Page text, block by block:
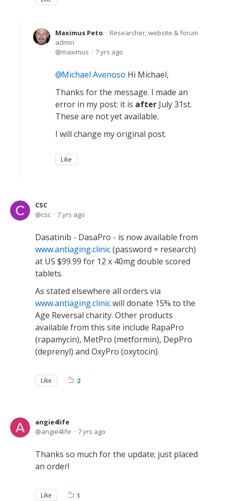
Maximus Peto
Researcher, website & forum
admin
maximus
7 yrs ago
Michael Avenoso Hi Michael,
Thanks for the message. I made an
error in my post: it is after July 31st.
These are not yet available.
I will change my original post.
Like
CSC
csc
7 yrs ago
Dasatinib - DasaPro - is now available from
www.antiaging.clinic(password = research)
at US $99.99 for 12 x 40mg double scored
tablets.
As stated elsewhere all orders via
www.antiaging.clinicwill donate 15% to the
Age Reversal charity. Other products
available from this site include RapaPro
(rapamycin), MetPro (metformin), DepPro
(deprenyl) and OxyPro (oxytocin).
Like 2
angie4life
angie4life
7 yrs ago
Thanks so much for the update; just placed
an order!
Like 1